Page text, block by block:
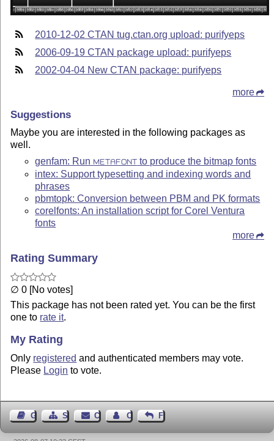
2010-12-02 CTAN tug.ctan.org upload: purifyeps
2006-09-19 CTAN package upload: purifyeps
2002-04-04 New CTAN package: purifyeps
more
Suggestions
Maybe you are interested in the following packages as
well.
genfam: Run
METAFONT
to produce the bitmap fonts
intex: Support typesetting and indexing words and
phrases
pbmtopk: Conversion between PBM and PK formats
corelfonts: An installation script for Corel Ventura
fonts
more
Rating Summary
∅ 0 [No votes]
This package has not been rated yet. You can be the first
one to rate it.
My Rating
Only registered and authenticated members may vote.
Please Login to vote.
Guest BookSitemapContact Contact Author
Feedback